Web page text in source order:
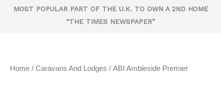
MOST POPULAR PART OF THE U.K. TO OWN A 2ND HOME
“THE TIMES NEWSPAPER”
Home / Caravans And Lodges / ABI Ambleside Premier